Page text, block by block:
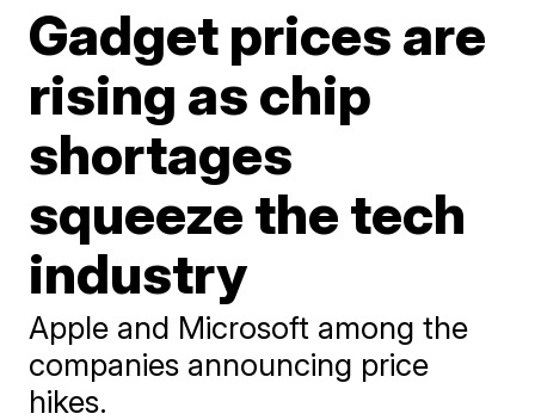
Gadget prices are
rising as chip
shortages
squeeze the tech
industry
Apple and Microsoft among the
companies announcing price
hikes.